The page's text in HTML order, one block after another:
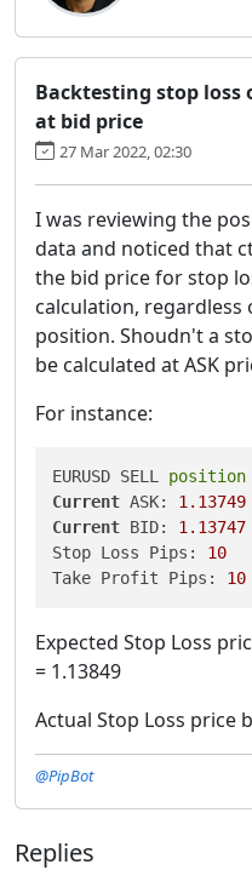
Backtesting stop
at bid price
27 Mar 2022, 02:30
I was reviewing the
data and noticed that
the bid price for stop
calculation,
position. Shoudn't a
be calculated at ASK
For instance:
EURUSD SELL position
Current ASK: 1.13749
Current BID: 1.13747
Stop Loss Pips: 10
Take Profit Pips: 10
Expected Stop Loss
= 1.13849
Actual Stop Loss price
@PipBot
Replies